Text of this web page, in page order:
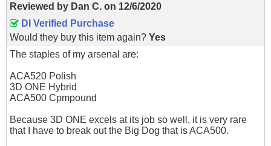
Reviewed by Dan C. on 12/6/2020
DI Verified Purchase
Would they buy this item again? Yes
The staples of my arsenal are:
ACA520 Polish
3D ONE Hybrid
ACA500 Cpmpound
Because 3D ONE excels at its job so well, it is very rare
that I have to break out the Big Dog that is ACA500.